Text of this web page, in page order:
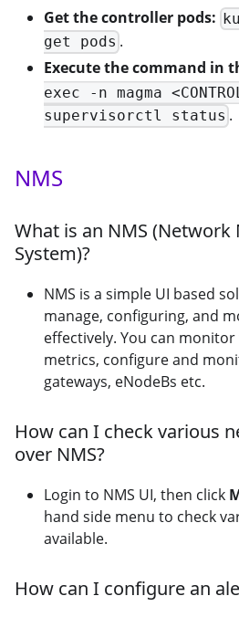
Get the controller pods:
get pods .
Execute the command in
exec -n magma
supervisorctl status .
NMS
What is an NMS
System)?
NMS is a simple UI based
manage, configuring, and
effectively. You can
metrics, configure and
gateways, eNodeBs etc.
How can I check various
over NMS?
Login to NMS UI, then click
hand side menu to check
available.
How can I configure an